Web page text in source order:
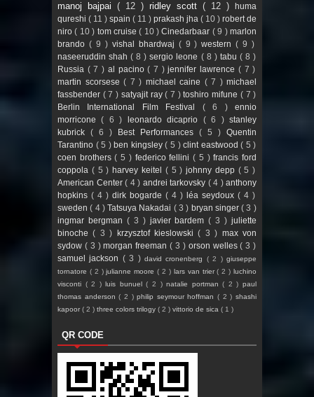
manoj bajpai ( 12 ) ridley scott ( 12 ) huma
qureshi ( 11 ) spain ( 11 ) prakash jha ( 10 ) robert de
niro( 10 ) tom cruise( 10 )Cinedarbaar ( 9 )marlon
brando ( 9 ) vishal bhardwaj ( 9 )western( 9 )
naseeruddin shah( 8 )sergio leone ( 8 ) tabu ( 8 )
Russia ( 7 ) al pacino( 7 )jennifer lawrence ( 7 )
martin scorsese ( 7 ) michael caine ( 7 ) michael
fassbender ( 7 ) satyajit ray( 7 )toshiro mifune ( 7 )
Berlin International Film Festival ( 6 )ennio
morricone( 6 ) leonardo dicaprio ( 6 )stanley
kubrick ( 6 ) Best Performances ( 5 ) Quentin
Tarantino ( 5 )ben kingsley( 5 )clint eastwood( 5 )
coen brothers( 5 ) federico fellini( 5 )francis ford
coppola ( 5 )harvey keitel ( 5 )johnny depp ( 5 )
American Center ( 4 ) andrei tarkovsky ( 4 ) anthony
hopkins ( 4 ) dirk bogarde ( 4 ) léa seydoux ( 4 )
sweden( 4 )Tatsuya Nakadai ( 3 ) bryan singer( 3 )
ingmar bergman ( 3 ) javier bardem( 3 )juliette
binoche( 3 ) krzysztof kieslowski( 3 ) max von
sydow ( 3 )morgan freeman( 3 ) orson welles( 3 )
samuel jackson ( 3 )david cronenberg ( 2 )giuseppe
tornatore ( 2 )julianne moore( 2 ) lars van trier( 2 )luchino
visconti ( 2 )luis bunuel( 2 )natalie portman( 2 )paul
thomas anderson( 2 )philip seymour hoffman( 2 )shashi
kapoor ( 2 ) three colors trilogy ( 2 ) vittorio de sica ( 1 )
QR CODE